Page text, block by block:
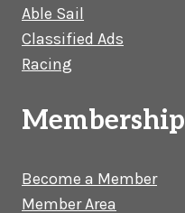
Able Sail
Classified Ads
Racing
Membership
Become a Member
Member Area